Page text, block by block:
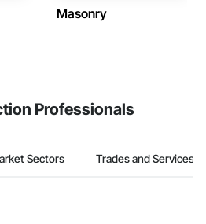
Masonry
Professionals
Sectors Trades and Services